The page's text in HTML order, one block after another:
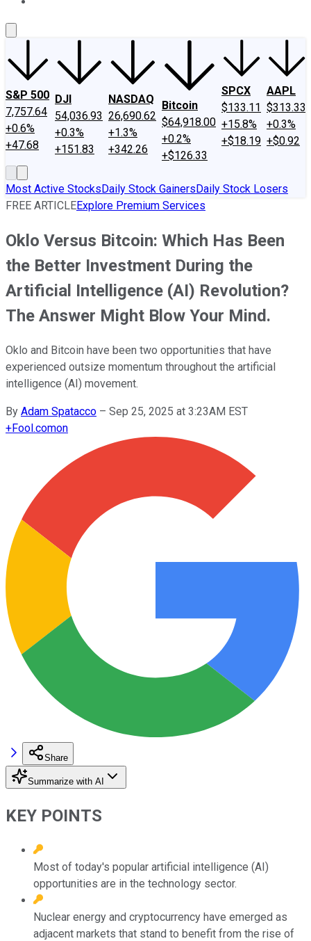
S&P 500
7,757.64
+0.6%
+47.68
DJI
54,036.93
+0.3%
+151.83
NASDAQ
26,690.62
+1.3%
+342.26
Bitcoin
$64,918.00
+0.2%
+$126.33
SPCX
$133.11
+15.8%
+$18.19
AAPL
$313.33
+0.3%
+$0.92
Most Active StocksDaily Stock GainersDaily Stock Losers
FREE ARTICLEExplore Premium Services
Oklo Versus Bitcoin: Which Has Been
the Better Investment During the
Artificial Intelligence (AI) Revolution?
The Answer Might Blow Your Mind.
Oklo and Bitcoin have been two opportunities that have
experienced outsize momentum throughout the artificial
intelligence (AI) movement.
By Adam Spatacco – Sep 25, 2025 at 3:23AM EST
+Fool.comon
Share
Summarize with AI
KEY POINTS
Most of today's popular artificial intelligence (AI)
opportunities are in the technology sector.
Nuclear energy and cryptocurrency have emerged as
adjacent markets that stand to benefit from the rise of